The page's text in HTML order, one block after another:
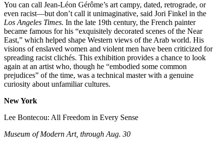
You can call Jean-Léon Gérôme’s art campy, dated, retrograde, or
even racist—but don’t call it unimaginative, said Jori Finkel in the
Los Angeles Times. In the late 19th century, the French painter
became famous for his “exquisitely decorated scenes of the Near
East,” which helped shape Western views of the Arab world. His
visions of enslaved women and violent men have been criticized for
spreading racist clichés. This exhibition provides a chance to look
again at an artist who, though he “embodied some common
prejudices” of the time, was a technical master with a genuine
curiosity about unfamiliar cultures.
New York
Lee Bontecou: All Freedom in Every Sense
Museum of Modern Art, through Aug. 30